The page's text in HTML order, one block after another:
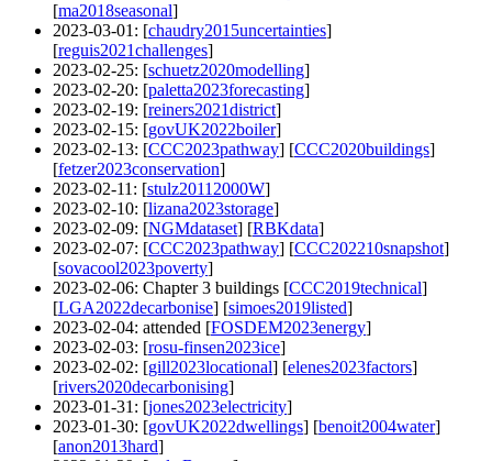
[ma2018seasonal]
2023-03-01: [chaudry2015uncertainties]
[reguis2021challenges]
2023-02-25: [schuetz2020modelling]
2023-02-20: [paletta2023forecasting]
2023-02-19: [reiners2021district]
2023-02-15: [govUK2022boiler]
2023-02-13: [CCC2023pathway] [CCC2020buildings]
[fetzer2023conservation]
2023-02-11: [stulz20112000W]
2023-02-10: [lizana2023storage]
2023-02-09: [NGMdataset] [RBKdata]
2023-02-07: [CCC2023pathway] [CCC202210snapshot]
[sovacool2023poverty]
2023-02-06: Chapter 3 buildings [CCC2019technical]
[LGA2022decarbonise] [simoes2019listed]
2023-02-04: attended [FOSDEM2023energy]
2023-02-03: [rosu-finsen2023ice]
2023-02-02: [gill2023locational] [elenes2023factors]
[rivers2020decarbonising]
2023-01-31: [jones2023electricity]
2023-01-30: [govUK2022dwellings] [benoit2004water]
[anon2013hard]